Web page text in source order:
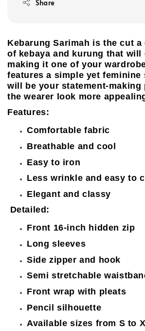
Share
Kebarung Sarimah is the cut
of kebaya and kurung that will
making it one of your
features a simple yet feminine
will be your statement-making
the wearer look more
Features:
Comfortable fabric
Breathable and cool
Easy to iron
Less wrinkle and easy to
Elegant and classy
Detailed:
Front 16-inch hidden zip
Long sleeves
Side zipper and hook
Semi stretchable
Front wrap with pleats
Pencil silhouette
Available sizes from S to